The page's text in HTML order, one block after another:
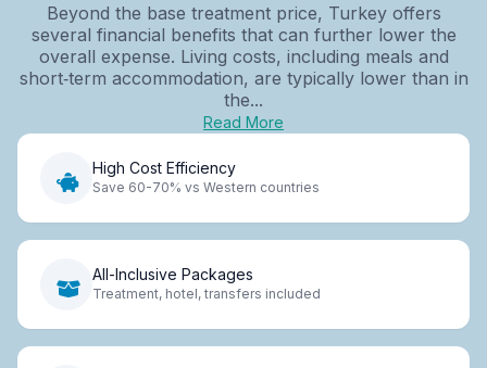
Beyond the base treatment price, Turkey offers
several financial benefits that can further lower the
overall expense. Living costs, including meals and
short‑term accommodation, are typically lower than in
the...
Read More
High Cost Efficiency
Save 60-70% vs Western countries
All-Inclusive Packages
Treatment, hotel, transfers included